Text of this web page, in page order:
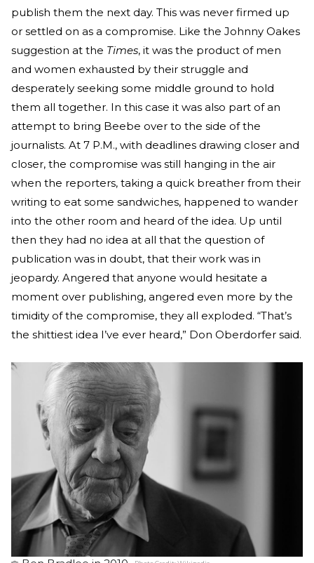
publish them the next day. This was never firmed up
or settled on as a compromise. Like the Johnny Oakes
suggestion at the Times, it was the product of men
and women exhausted by their struggle and
desperately seeking some middle ground to hold
them all together. In this case it was also part of an
attempt to bring Beebe over to the side of the
journalists. At 7 P.M., with deadlines drawing closer and
closer, the compromise was still hanging in the air
when the reporters, taking a quick breather from their
writing to eat some sandwiches, happened to wander
into the other room and heard of the idea. Up until
then they had no idea at all that the question of
publication was in doubt, that their work was in
jeopardy. Angered that anyone would hesitate a
moment over publishing, angered even more by the
timidity of the compromise, they all exploded. “That’s
the shittiest idea I’ve ever heard,” Don Oberdorfer said.